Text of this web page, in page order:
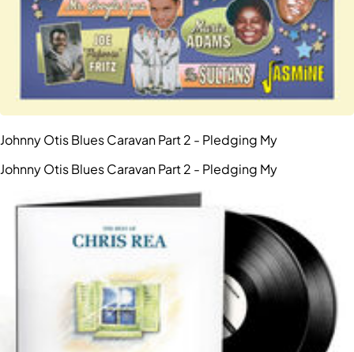
Johnny Otis Blues Caravan Part 2 - Pledging My
Johnny Otis Blues Caravan Part 2 - Pledging My